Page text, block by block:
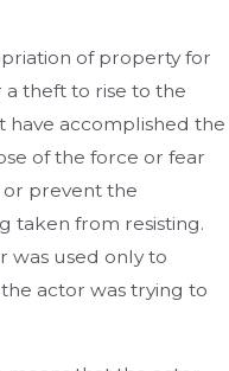
of property for
a theft to rise to the
have accomplished the
of the force or fear
prevent the
taken from resisting.
was used only to
actor was trying to